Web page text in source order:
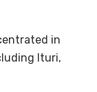
in
Ituri,